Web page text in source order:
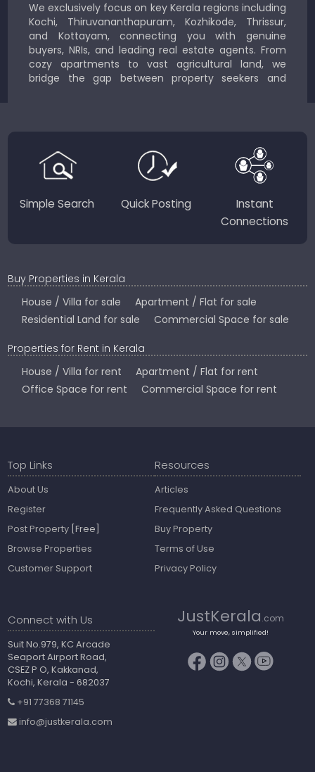
We exclusively focus on key Kerala regions including
Kochi, Thiruvananthapuram, Kozhikode, Thrissur,
and Kottayam, connecting you with genuine
buyers, NRIs, and leading real estate agents. From
cozy apartments to vast agricultural land, we
bridge the gap between property seekers and
Country.
Simple Search Quick Posting
Instant
Connections
Buy Properties in Kerala
House / Villa for sale
Apartment / Flat for sale
Residential Land for sale
Commercial Space for sale
Properties for Rent in Kerala
House / Villa for rent
Apartment / Flat for rent
Office Space for rent
Commercial Space for rent
Top Links
About Us
Register
Post Property [Free]
Browse Properties
Customer Support
Resources
Articles
Frequently Asked Questions
Buy Property
Terms of Use
Privacy Policy
Connect with Us
Suit No.979, KC Arcade
Seaport Airport Road,
CSEZ P O, Kakkanad,
Kochi, Kerala - 682037
+91 77368 71145
info@justkerala.com
JustKerala.com
Your move, simplified!